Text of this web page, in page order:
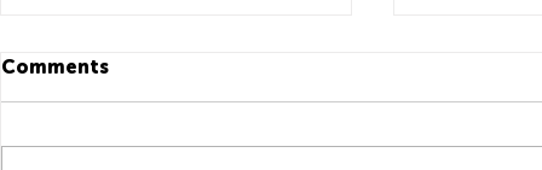
Comments